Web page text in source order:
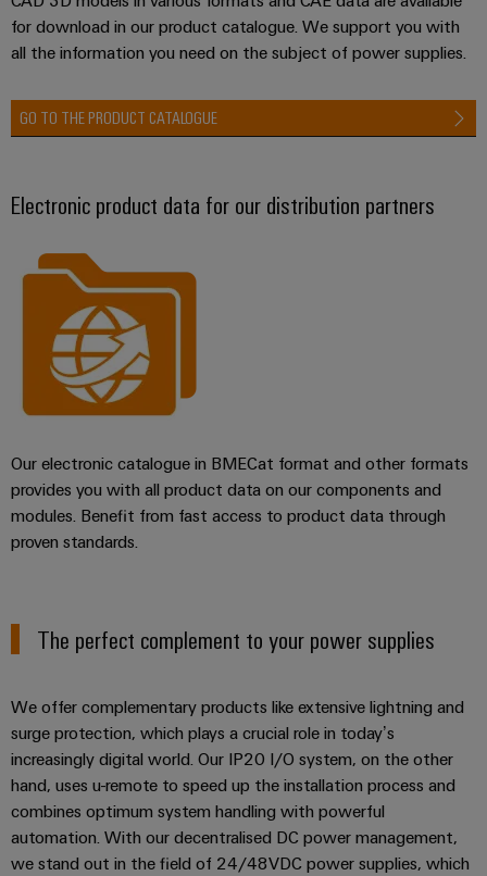
for download in our product catalogue. We support you with
all the information you need on the subject of power supplies.
GO TO THE PRODUCT CATALOGUE
Electronic product data for our distribution partners
Our electronic catalogue in BMECat format and other formats
provides you with all product data on our components and
modules. Benefit from fast access to product data through
proven standards.
The perfect complement to your power supplies
We offer complementary products like extensive lightning and
surge protection, which plays a crucial role in today’s
increasingly digital world. Our IP20 I/O system, on the other
hand, uses u-remote to speed up the installation process and
combines optimum system handling with powerful
automation. With our decentralised DC power management,
we stand out in the field of 24/48VDC power supplies, which